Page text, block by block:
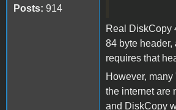
Posts: 914
Real DiskCopy
84 byte
requires that
However,
the internet are
and DiskCopy